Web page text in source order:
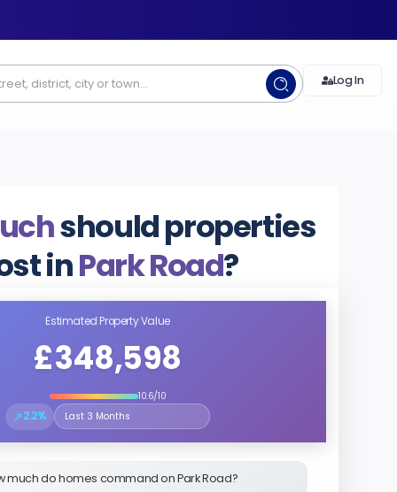
Log In
should properties
inPark Road?
Estimated Property Value
£348,598
10.6/10
↗2.2%
Select the time period to compare price trends
much do homes command on Park Road?